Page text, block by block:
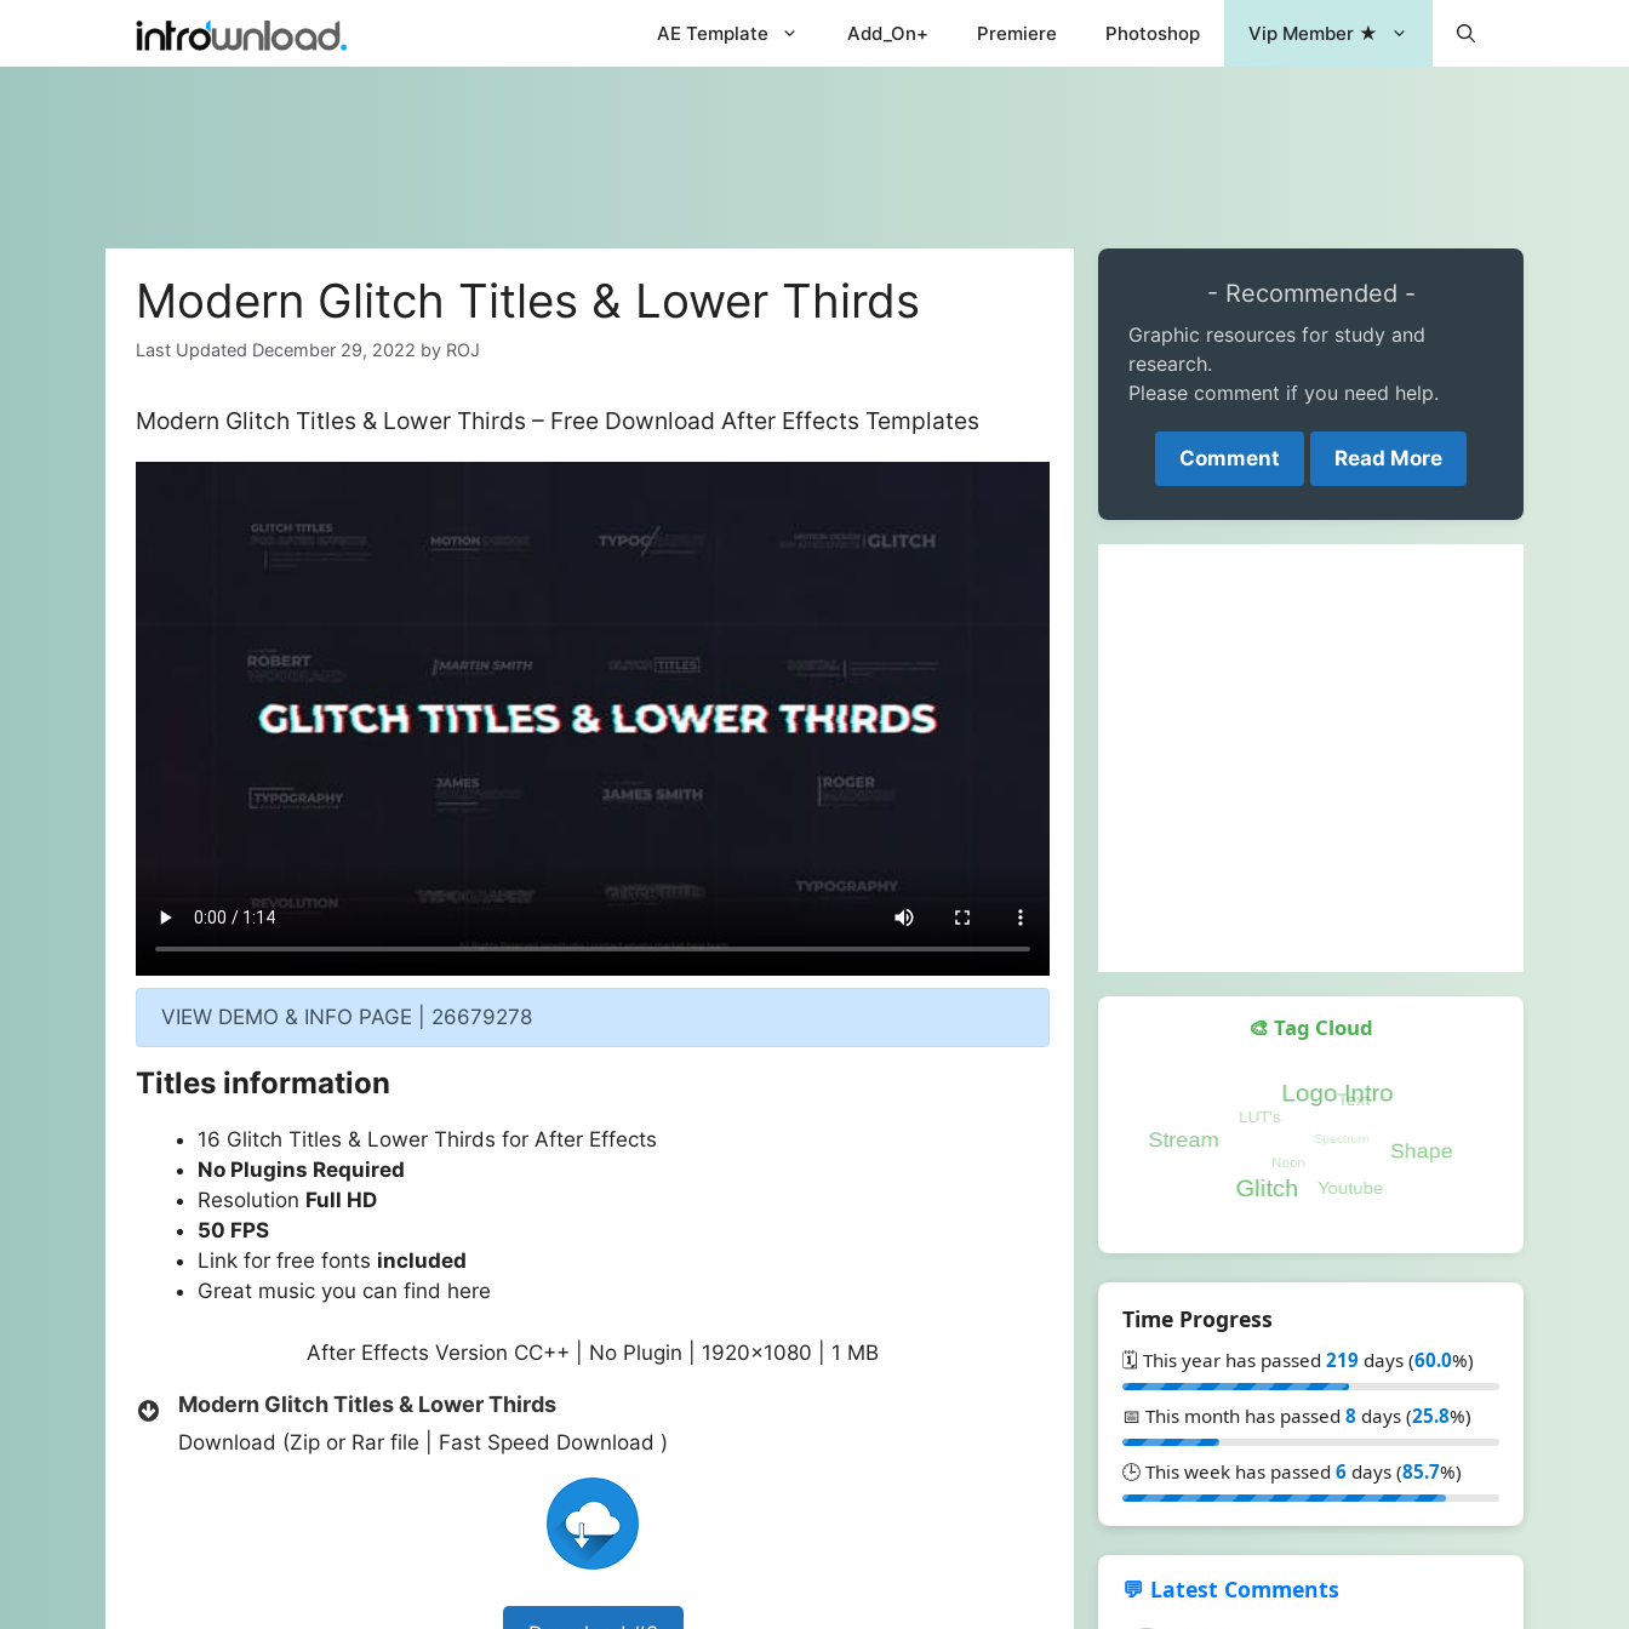
content
AE Template Add_On+ Premiere Photoshop Vip Member ★
Modern Glitch Titles & Lower Thirds
December 29, 2022 by ROJ
Modern Glitch Titles & Lower Thirds – Free Download After Effects Templates
VIEW DEMO & INFO PAGE | 26679278
Titles information
16 Glitch Titles & Lower Thirds for After Effects
No Plugins Required
Resolution Full HD
50 FPS
Link for free fonts included
Great music you can find here
After Effects Version CC++ | No Plugin | 1920×1080 | 1 MB
Modern Glitch Titles & Lower Thirds
Download (Zip or Rar file | Fast Speed Download )
- Recommended -
Graphic resources for study and
research.
Please comment if you need help.
Comment Read More
🎨 Tag Cloud
Time Progress
🗓️ This year has passed 219 days (60.0%)
📅 This month has passed 8 days (25.8%)
🕒 This week has passed 6 days (85.7%)
💬 Latest Comments